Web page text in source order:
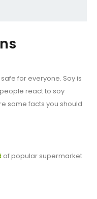
for everyone. Soy is
react to soy
some facts you should
of popular supermarket